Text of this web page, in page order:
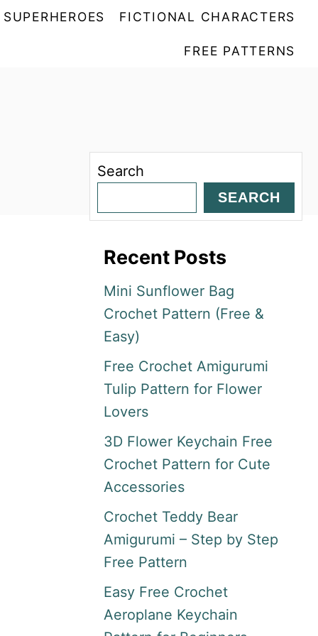
SUPERHEROES FICTIONAL CHARACTERS
FREE PATTERNS
Search
SEARCH
Recent Posts
Mini Sunflower Bag
Crochet Pattern (Free &
Easy)
Free Crochet Amigurumi
Tulip Pattern for Flower
Lovers
3D Flower Keychain Free
Crochet Pattern for Cute
Accessories
Crochet Teddy Bear
Amigurumi – Step by Step
Free Pattern
Easy Free Crochet
Aeroplane Keychain